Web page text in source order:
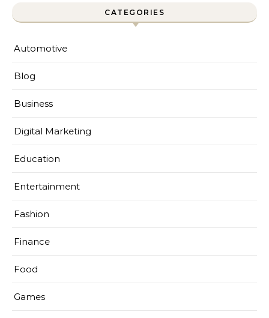
CATEGORIES
Automotive
Blog
Business
Digital Marketing
Education
Entertainment
Fashion
Finance
Food
Games